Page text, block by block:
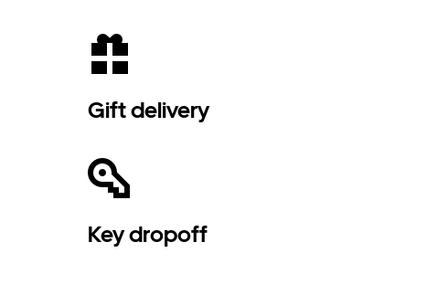
Gift delivery
Key dropoff